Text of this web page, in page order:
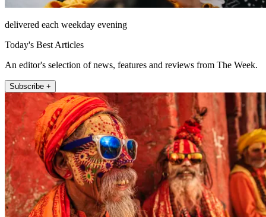
delivered each weekday evening
Today's Best Articles
An editor's selection of news, features and reviews from The Week.
Subscribe +